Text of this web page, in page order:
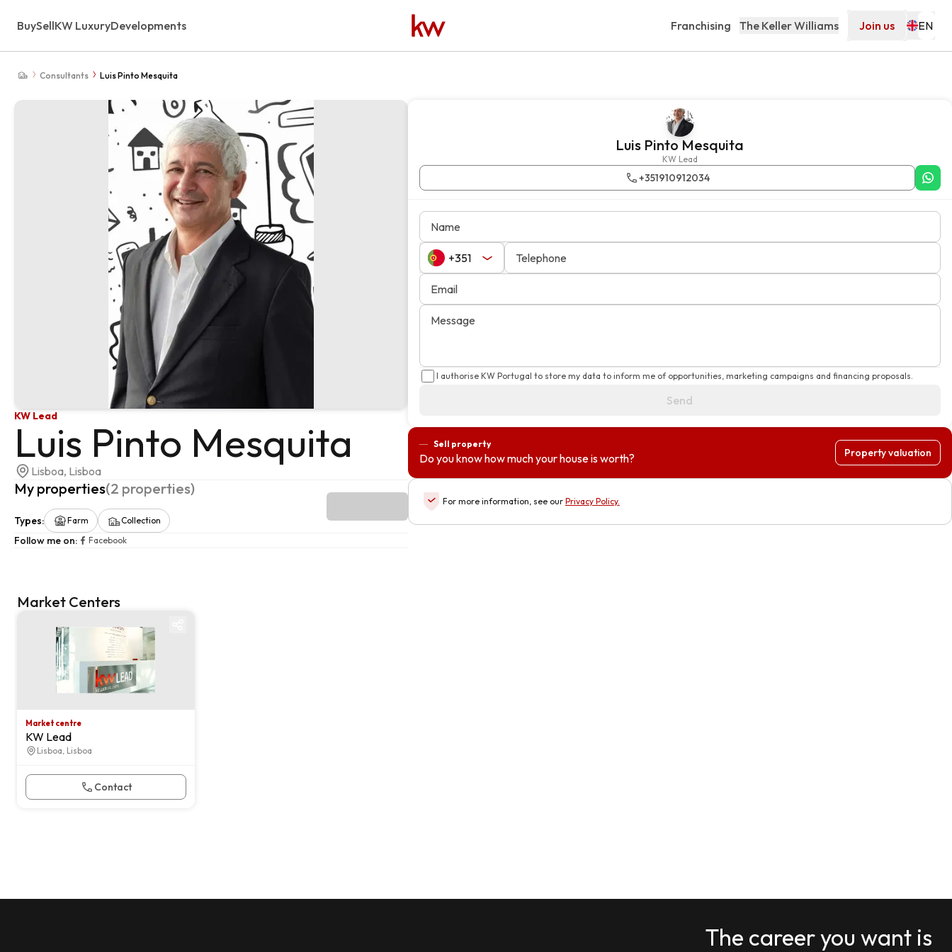
BuySellKW LuxuryDevelopments Franchising The Keller Williams Join us
Consultants Luis Pinto Mesquita
KW Lead
Luis Pinto Mesquita
Lisboa, Lisboa
My properties(2 properties)
Types: Farm Collection
Follow me on: Facebook
Market Centers
Market centre
KW Lead
Lisboa, Lisboa
Contact
Luis Pinto Mesquita
KW Lead
+351910912034
Name
Telephone
Email
Message
I authorise KW Portugal to store my data to inform me of opportunities, marketing campaigns and financing proposals.
Send
Sell property
Do you know how much your house is worth? Property valuation
For more information, see our Privacy Policy.
The career you want is